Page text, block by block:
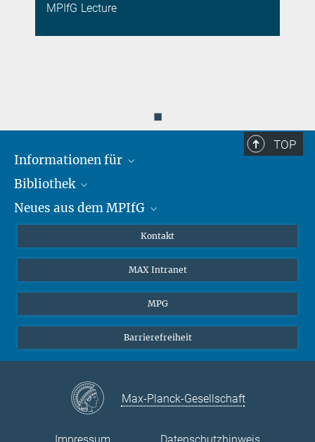
MPIfG Lecture
◼
TOP
Informationen für
Forschende
Gäste
Bibliothek
Profil
Remote Zugriff EZproxy
Neues aus dem MPIfG
Newsletter abonnieren
MPIfG auf LinkedIn
Magazin Gesellschaftsforschung
Kontakt
MAX Intranet
MPG
Barrierefreiheit
Max-Planck-Gesellschaft